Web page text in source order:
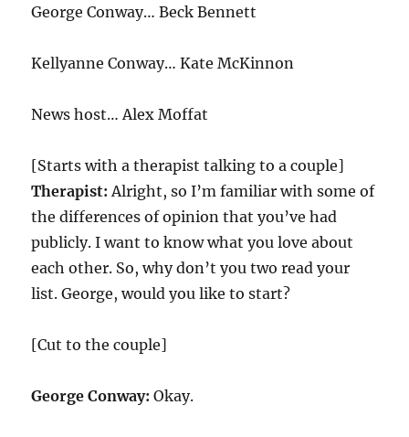
George Conway… Beck Bennett
Kellyanne Conway… Kate McKinnon
News host… Alex Moffat
[Starts with a therapist talking to a couple]
Therapist: Alright, so I’m familiar with some of
the differences of opinion that you’ve had
publicly. I want to know what you love about
each other. So, why don’t you two read your
list. George, would you like to start?
[Cut to the couple]
George Conway: Okay.